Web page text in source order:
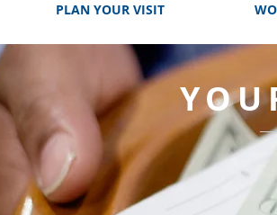
PLAN YOUR VISIT